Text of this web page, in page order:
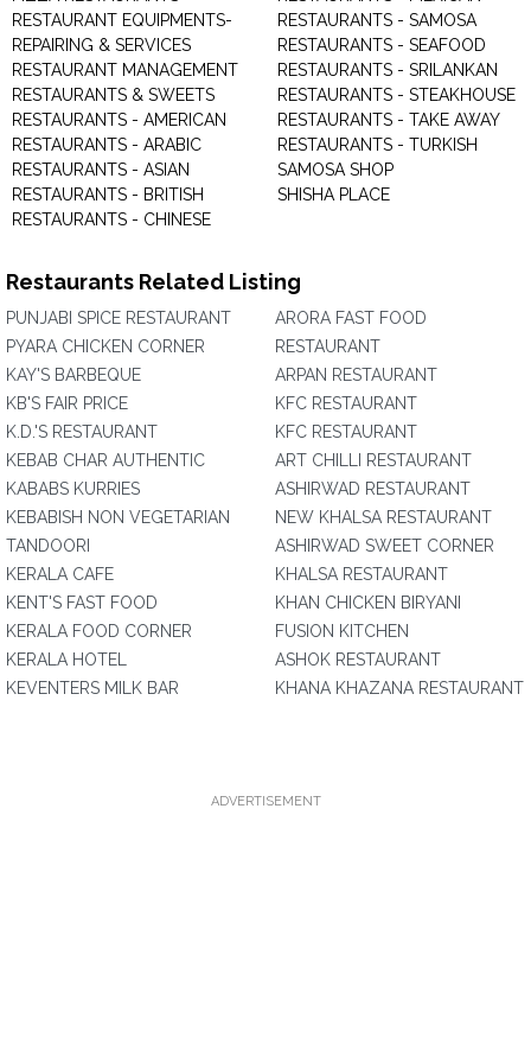
RESTAURANT EQUIPMENTS-
REPAIRING & SERVICES
RESTAURANT MANAGEMENT
RESTAURANTS & SWEETS
RESTAURANTS - AMERICAN
RESTAURANTS - ARABIC
RESTAURANTS - ASIAN
RESTAURANTS - BRITISH
RESTAURANTS - CHINESE
RESTAURANTS - SAMOSA
RESTAURANTS - SEAFOOD
RESTAURANTS - SRILANKAN
RESTAURANTS - STEAKHOUSE
RESTAURANTS - TAKE AWAY
RESTAURANTS - TURKISH
SAMOSA SHOP
SHISHA PLACE
Restaurants Related Listing
PUNJABI SPICE RESTAURANT
PYARA CHICKEN CORNER
KAY'S BARBEQUE
KB'S FAIR PRICE
K.D.'S RESTAURANT
KEBAB CHAR AUTHENTIC
KABABS KURRIES
KEBABISH NON VEGETARIAN
TANDOORI
KERALA CAFE
KENT'S FAST FOOD
KERALA FOOD CORNER
KERALA HOTEL
KEVENTERS MILK BAR
ARORA FAST FOOD
RESTAURANT
ARPAN RESTAURANT
KFC RESTAURANT
KFC RESTAURANT
ART CHILLI RESTAURANT
ASHIRWAD RESTAURANT
NEW KHALSA RESTAURANT
ASHIRWAD SWEET CORNER
KHALSA RESTAURANT
KHAN CHICKEN BIRYANI
FUSION KITCHEN
ASHOK RESTAURANT
KHANA KHAZANA RESTAURANT
ADVERTISEMENT